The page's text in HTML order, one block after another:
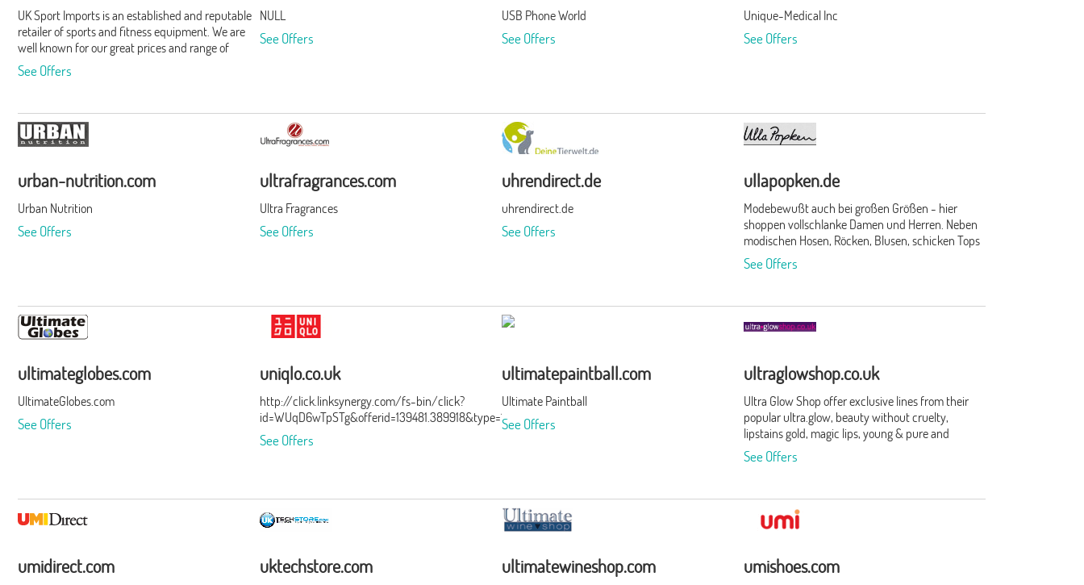
UK Sport Imports is an established and reputable
retailer of sports and fitness equipment. We are
well known for our great prices and range of
products and we pride ourselves on our
recognised excellent after sales service.
See Offers
NULL
See Offers
USB Phone World
See Offers
Unique-Medical Inc
See Offers
urban-nutrition.com
Urban Nutrition
See Offers
ultrafragrances.com
Ultra Fragrances
See Offers
uhrendirect.de
uhrendirect.de
See Offers
ullapopken.de
Modebewußt auch bei großen Größen - hier
shoppen vollschlanke Damen und Herren. Neben
modischen Hosen, Röcken, Blusen, schicken Tops
und T-Shirts für die Dame findest Du auch
Hemden, Anzüge, Hosen, T-Shirts und Jacken für
Unterwäsche, Bade-/Sportmode, Strümpfe,
Strumpfhosen und Accessoires.
See Offers
ultimateglobes.com
UltimateGlobes.com
See Offers
uniqlo.co.uk
http://click.linksynergy.com/fs-bin/click?
id=WUqD6wTpSTg&offerid=139481.389918&type=15&subid=0
See Offers
ultimatepaintball.com
Ultimate Paintball
See Offers
ultraglowshop.co.uk
Ultra Glow Shop offer exclusive lines from their
popular ultra.glow, beauty without cruelty,
lipstains gold, magic lips, young & pure and
crowe's cremine beauty brands. Free delivery over
£20 and highly rated customer service.
See Offers
umidirect.com uktechstore.com ultimatewineshop.com umishoes.com